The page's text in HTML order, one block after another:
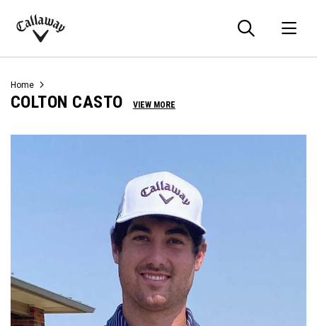
Callaway
Home
COLTON CASTO VIEW MORE